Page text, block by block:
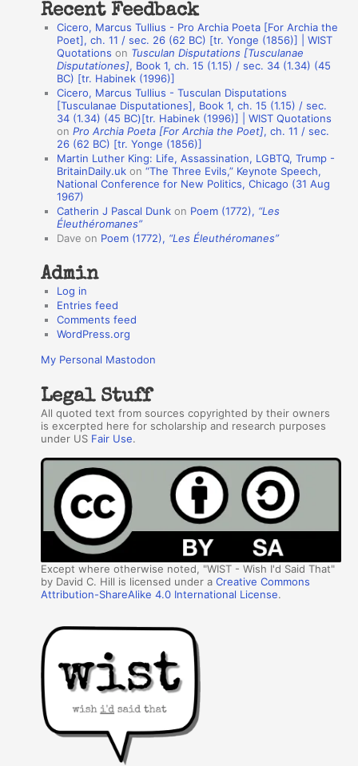
a
n
s
Recent Feedback
Cicero, Marcus Tullius - Pro Archia Poeta [For Archia the
Poet], ch. 11 / sec. 26 (62 BC) [tr. Yonge (1856)] | WIST
Quotations on Tusculan Disputations [Tusculanae
Disputationes], Book 1, ch. 15 (1.15) / sec. 34 (1.34) (45
BC) [tr. Habinek (1996)]
Cicero, Marcus Tullius - Tusculan Disputations
[Tusculanae Disputationes], Book 1, ch. 15 (1.15) / sec.
34 (1.34) (45 BC)[tr. Habinek (1996)] | WIST Quotations
onPro Archia Poeta [For Archia the Poet], ch. 11 / sec.
26 (62 BC) [tr. Yonge (1856)]
Martin Luther King: Life, Assassination, LGBTQ, Trump -
BritainDaily.uk on“The Three Evils,” Keynote Speech,
National Conference for New Politics, Chicago (31 Aug
1967)
Catherin J Pascal Dunk on Poem (1772), “Les
Éleuthéromanes”
Dave on Poem (1772), “Les Éleuthéromanes”
Admin
Log in
Entries feed
Comments feed
WordPress.org
My Personal Mastodon
Legal Stuff
All quoted text from sources copyrighted by their owners
is excerpted here for scholarship and research purposes
under US Fair Use.
Except where otherwise noted, "WIST - Wish I'd Said That"
by David C. Hill is licensed under aCreative Commons
Attribution-ShareAlike 4.0 International License.